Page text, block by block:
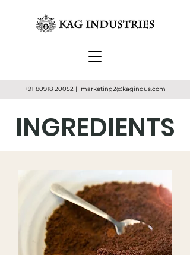
+91 80918 20052 | marketing2@kagindus.com
INGREDIENTS